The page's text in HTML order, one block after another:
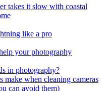
takes it slow with coastal
like a pro
your photography
in photography?
make when cleaning cameras
can avoid them)